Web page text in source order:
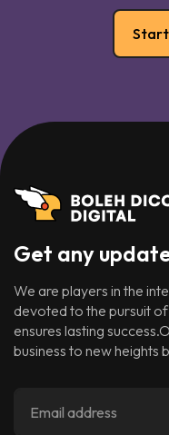
Get any
We are players in the
devoted to the pursuit
ensures lasting
business to new heights